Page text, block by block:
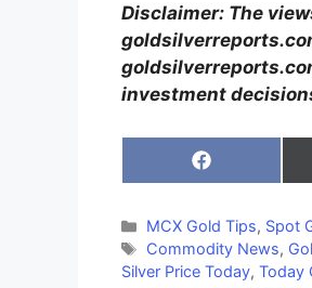
Disclaimer: The
investment
Share
on
Categories
MCX Gold Tips, Spot
Tags
Commodity News,
Silver Price Today, Today